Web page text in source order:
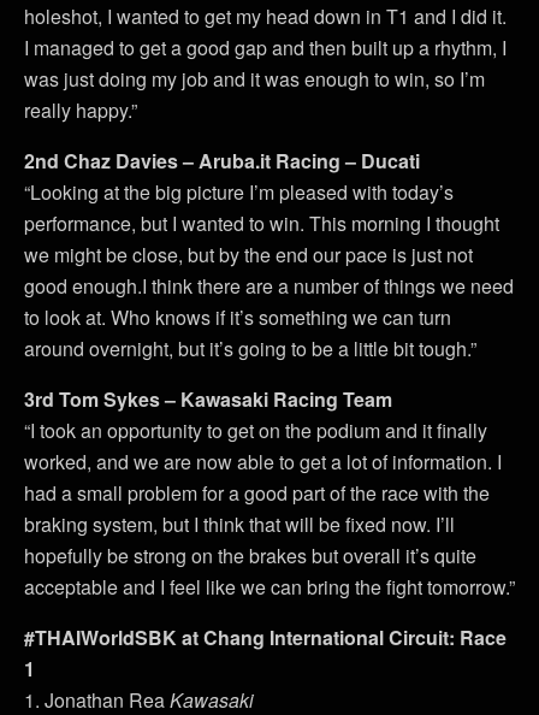
holeshot, I wanted to get my head down in T1 and I did it.
I managed to get a good gap and then built up a rhythm, I
was just doing my job and it was enough to win, so I’m
really happy.”
2nd Chaz Davies – Aruba.it Racing – Ducati
“Looking at the big picture I’m pleased with today’s
performance, but I wanted to win. This morning I thought
we might be close, but by the end our pace is just not
good enough.I think there are a number of things we need
to look at. Who knows if it’s something we can turn
around overnight, but it’s going to be a little bit tough.”
3rd Tom Sykes – Kawasaki Racing Team
“I took an opportunity to get on the podium and it finally
worked, and we are now able to get a lot of information. I
had a small problem for a good part of the race with the
braking system, but I think that will be fixed now. I’ll
hopefully be strong on the brakes but overall it’s quite
acceptable and I feel like we can bring the fight tomorrow.”
#THAIWorldSBK at Chang International Circuit: Race
1
1. Jonathan ReaKawasaki